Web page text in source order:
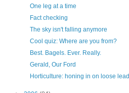
One leg at a time
Fact checking
The sky isn't falling anymore
Cool quiz: Where are you from?
Best. Bagels. Ever. Really.
Gerald, Our Ford
Horticulture: honing in on loose lead